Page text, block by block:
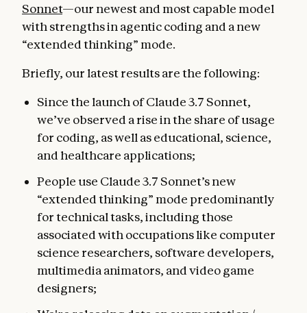
Sonnet—our newest and most capable model
with strengths in agentic coding and a new
“extended thinking” mode.
Briefly, our latest results are the following:
Since the launch of Claude 3.7 Sonnet,
we’ve observed a rise in the share of usage
for coding, as well as educational, science,
and healthcare applications;
People use Claude 3.7 Sonnet’s new
“extended thinking” mode predominantly
for technical tasks, including those
associated with occupations like computer
science researchers, software developers,
multimedia animators, and video game
designers;